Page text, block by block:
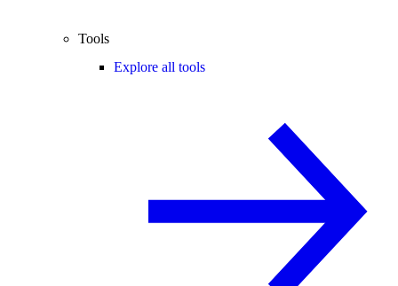
Tools
Explore all tools